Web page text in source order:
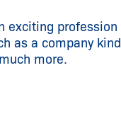
exciting
as a company
more.